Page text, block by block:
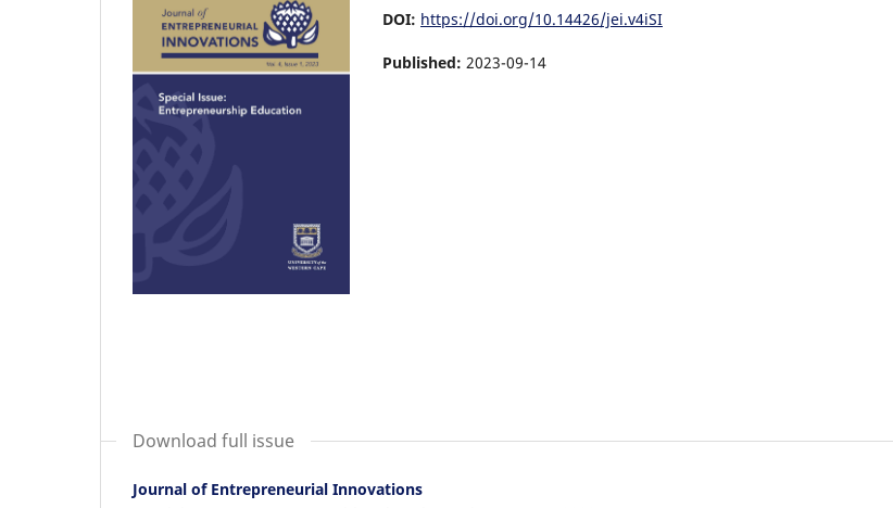
DOI: https://doi.org/10.14426/jei.v4iSI
Published: 2023-09-14
Download full issue
Journal of Entrepreneurial Innovations